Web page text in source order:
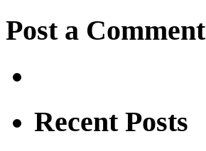
Post a Comment
Recent Posts